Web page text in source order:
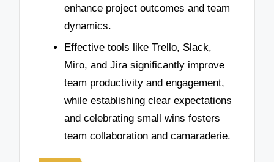
enhance project outcomes and team
dynamics.
Effective tools like Trello, Slack,
Miro, and Jira significantly improve
team productivity and engagement,
while establishing clear expectations
and celebrating small wins fosters
team collaboration and camaraderie.